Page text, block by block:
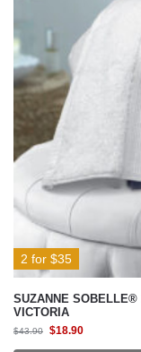
2 for $35
SUZANNE
VICTORIA
$43.90 $18.90